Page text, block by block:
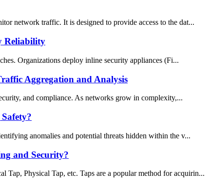
network traffic. It is designed to provide access to the dat...
Reliability
Organizations deploy inline security appliances (Fi...
Aggregation and Analysis
and compliance. As networks grow in complexity,...
anomalies and potential threats hidden within the v...
and Security?
Tap, Physical Tap, etc. Taps are a popular method for acquirin...